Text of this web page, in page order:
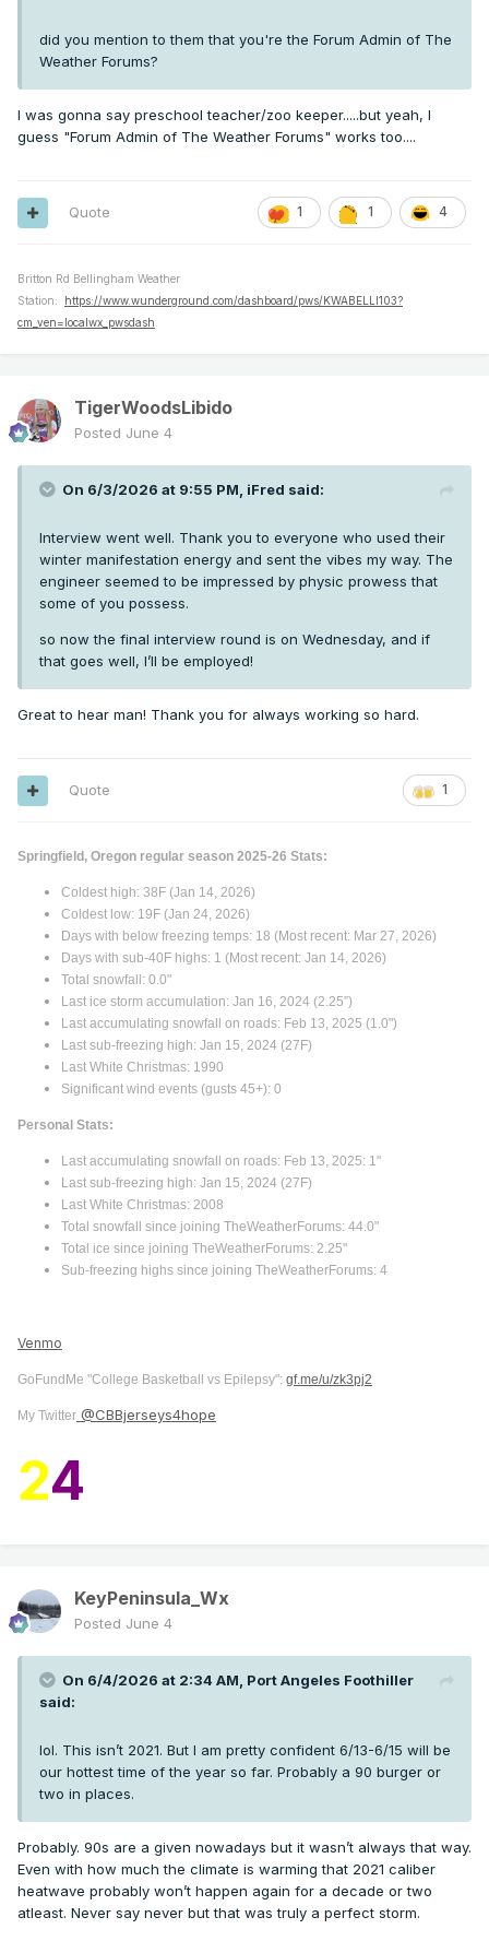
did you mention to them that you're the Forum Admin of The
Weather Forums?
I was gonna say preschool teacher/zoo keeper.....but yeah, I
guess "Forum Admin of The Weather Forums" works too....
1 1 4
Quote
Britton Rd Bellingham Weather
Station:
https://www.wunderground.com/dashboard/pws/KWABELLI103?
cm_ven=localwx_pwsdash
TigerWoodsLibido
Posted June 4
On 6/3/2026 at 9:55 PM, iFred said:
Interview went well. Thank you to everyone who used their
winter manifestation energy and sent the vibes my way. The
engineer seemed to be impressed by physic prowess that
some of you possess.
so now the final interview round is on Wednesday, and if
that goes well, I’ll be employed!
Great to hear man! Thank you for always working so hard.
1
Quote
Springfield, Oregon regular season 2025-26 Stats:
Coldest high: 38F (Jan 14, 2026)
Coldest low: 19F (Jan 24, 2026)
Days with below freezing temps: 18 (Most recent: Mar 27, 2026)
Days with sub-40F highs: 1 (Most recent: Jan 14, 2026)
Total snowfall: 0.0"
Last ice storm accumulation: Jan 16, 2024 (2.25”)
Last accumulating snowfall on roads: Feb 13, 2025 (1.0")
Last sub-freezing high: Jan 15, 2024 (27F)
Last White Christmas: 1990
Significant wind events (gusts 45+): 0
Personal Stats:
Last accumulating snowfall on roads: Feb 13, 2025: 1"
Last sub-freezing high: Jan 15, 2024 (27F)
Last White Christmas: 2008
Total snowfall since joining TheWeatherForums: 44.0"
Total ice since joining TheWeatherForums: 2.25"
Sub-freezing highs since joining TheWeatherForums: 4
Venmo
GoFundMe "College Basketball vs Epilepsy": gf.me/u/zk3pj2
My Twitter @CBBjerseys4hope
24
KeyPeninsula_Wx
Posted June 4
On 6/4/2026 at 2:34 AM, Port Angeles Foothiller
said:
lol. This isn’t 2021. But I am pretty confident 6/13-6/15 will be
our hottest time of the year so far. Probably a 90 burger or
two in places.
Probably. 90s are a given nowadays but it wasn’t always that way.
Even with how much the climate is warming that 2021 caliber
heatwave probably won’t happen again for a decade or two
atleast. Never say never but that was truly a perfect storm.